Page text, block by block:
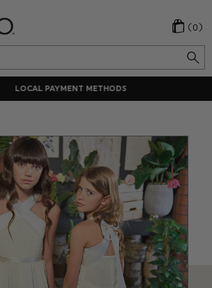
(0)
LOCAL PAYMENT METHODS